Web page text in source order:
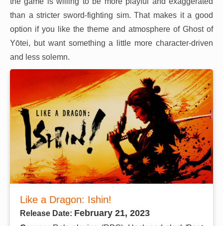
than a stricter sword-fighting sim. That makes it a good
option if you like the theme and atmosphere of Ghost of
Yōtei, but want something a little more character-driven
and less solemn.
Like a Dragon: Ishin!
Release Date: February 21, 2023